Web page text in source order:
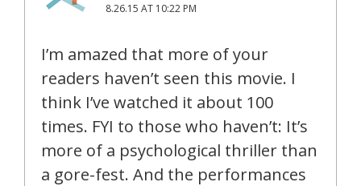
8.26.15 AT 10:22 PM
I’m amazed that more of your
readers haven’t seen this movie. I
think I’ve watched it about 100
times. FYI to those who haven’t: It’s
more of a psychological thriller than
a gore-fest. And the performances